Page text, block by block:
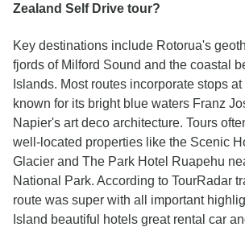
Zealand Self Drive tour?
Key destinations include Rotorua's
fjords of Milford Sound and the coastal
Islands. Most routes incorporate stops
known for its bright blue waters Franz
Napier's art deco architecture. Tours
well-located properties like the Scenic
Glacier and The Park Hotel Ruapehu
National Park. According to TourRadar
route was super with all important
Island beautiful hotels great rental car